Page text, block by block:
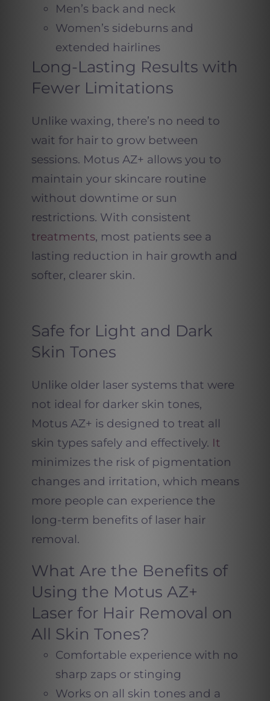
Men’s back and neck
Women’s sideburns and
extended hairlines
Long-Lasting Results with
Fewer Limitations
Unlike waxing, there’s no need to
wait for hair to grow between
sessions. Motus AZ+ allows you to
maintain your skincare routine
without downtime or sun
restrictions. With consistent
treatments, most patients see a
lasting reduction in hair growth and
softer, clearer skin.
Safe for Light and Dark
Skin Tones
Unlike older laser systems that were
not ideal for darker skin tones,
Motus AZ+ is designed to treat all
skin types safely and effectively. It
minimizes the risk of pigmentation
changes and irritation, which means
more people can experience the
long-term benefits of laser hair
removal.
What Are the Benefits of
Using the Motus AZ+
Laser for Hair Removal on
All Skin Tones?
Comfortable experience with no
sharp zaps or stinging
Works on all skin tones and a